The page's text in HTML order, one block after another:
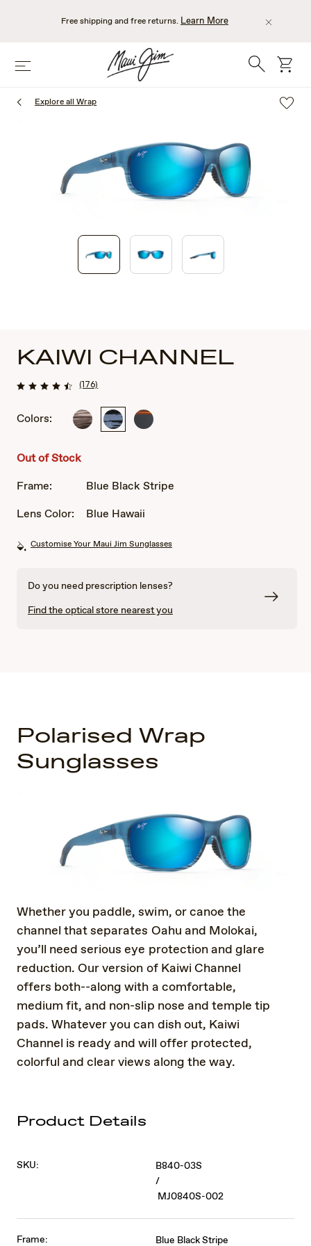
Free shipping and free returns. Learn More
Menu Search cart
Explore all Wrap
KAIWI CHANNEL
(176)
Colors:
Grey
Blue
Dark
Out of Stock
Frame:
Blue Black Stripe
Lens Color:
Blue Hawaii
Customise Your Maui Jim Sunglasses
Do you need prescription lenses?
Find the optical store nearest you
Polarised Wrap
Sunglasses
Whether you paddle, swim, or canoe the
channel that separates Oahu and Molokai,
you’ll need serious eye protection and glare
reduction. Our version of Kaiwi Channel
offers both--along with a comfortable,
medium fit, and non-slip nose and temple tip
pads. Whatever you can dish out, Kaiwi
Channel is ready and will offer protected,
colorful and clear views along the way.
Product Details
SKU:
B840-03S
/
MJ0840S-002
Frame: Blue Black Stripe